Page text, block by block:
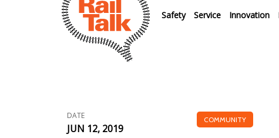
Safety Service Innovation
DATE
JUN 12, 2019
COMMUNITY